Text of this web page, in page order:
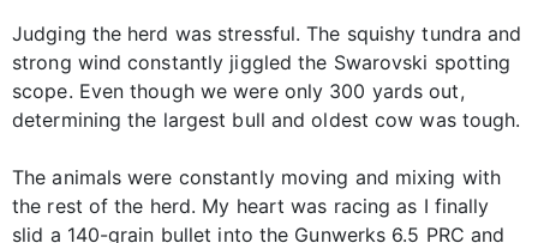
Judging the herd was stressful. The squishy tundra and
strong wind constantly jiggled the Swarovski spotting
scope. Even though we were only 300 yards out,
determining the largest bull and oldest cow was tough.
The animals were constantly moving and mixing with
the rest of the herd. My heart was racing as I finally
slid a 140-grain bullet into the Gunwerks 6.5 PRC and